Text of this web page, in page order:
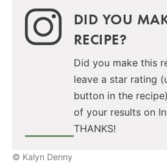
DID YOU
RECIPE?
Did you make this
leave a star rating
button in the
of your results on
THANKS!
© Kalyn Denny